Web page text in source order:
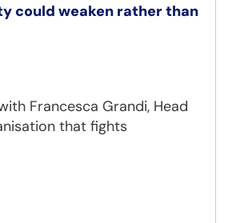
could weaken rather than
Francesca Grandi, Head
that fights